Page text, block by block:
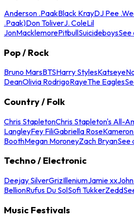
Anderson .PaakBlack KrayDJ Pee
.Paak)Don ToliverJ. ColeLil
JonMacklemorePitbullSuicideboysSee
Pop / Rock
Bruno MarsBTSHarry StylesKatseye
DeanOlivia RodrigoRayeThe Eagles
Country / Folk
Chris StapletonChris Stapleton's All-
LangleyFey FiliGabriella Rose
BoothMegan MoroneyZach BryanSee
Techno / Electronic
Deejay SilverGrizIlleniumJamie xx
BellionRufus Du SolSofi TukkerZedd
Music Festivals